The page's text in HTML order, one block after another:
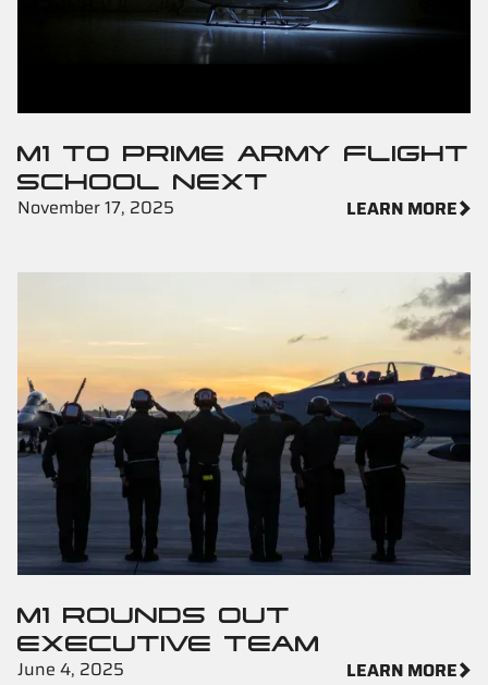
M1 TO PRIME ARMY FLIGHT
SCHOOL NEXT
November 17, 2025
LEARN MORE
M1 ROUNDS OUT
EXECUTIVE TEAM
June 4, 2025
LEARN MORE